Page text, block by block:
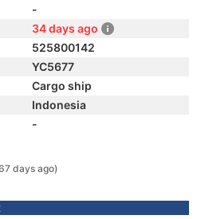
-
34 days ago
525800142
YC5677
Cargo ship
Indonesia
-
days ago)